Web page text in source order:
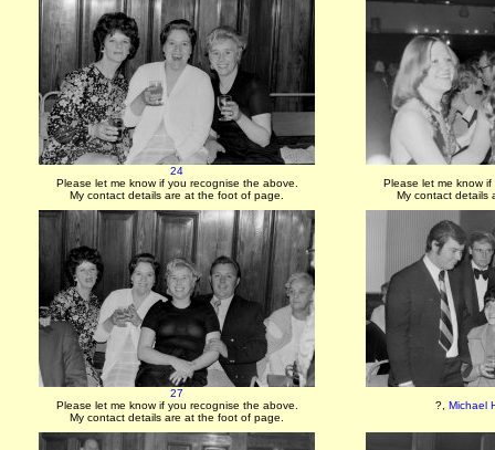
24
Please let me know if you recognise the above.
My contact details are at the foot of page.
Please let me know
My contact details
27
Please let me know if you recognise the above.
My contact details are at the foot of page.
?, Michael